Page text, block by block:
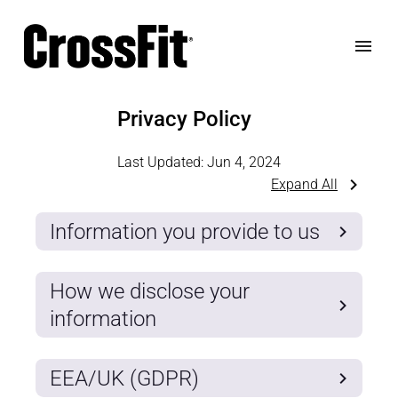
Privacy Policy
Last Updated: Jun 4, 2024
Expand All
Information you provide to us
How we disclose your
information
EEA/UK (GDPR)